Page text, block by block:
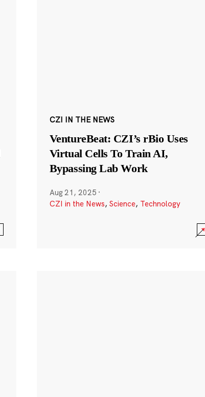
CZI IN THE NEWS
VentureBeat: CZI’s rBio Uses
Virtual Cells To Train AI,
Bypassing Lab Work
Aug 21, 2025 ·
CZI in the News, Science, Technology